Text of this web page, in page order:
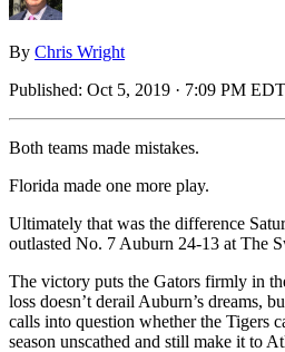
By Chris Wright
Published: Oct 5, 2019 · 7:09 PM EDT
Both teams made mistakes.
Florida made one more play.
Ultimately that was the difference
outlasted No. 7 Auburn 24-13 at The
The victory puts the Gators firmly in
loss doesn’t derail Auburn’s dreams,
calls into question whether the Tigers
season unscathed and still make it to